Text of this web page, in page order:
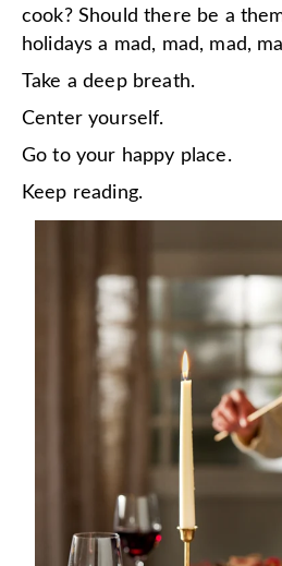
cook? Should there be a
holidays a mad, mad, mad,
Take a deep breath.
Center yourself.
Go to your happy place.
Keep reading.